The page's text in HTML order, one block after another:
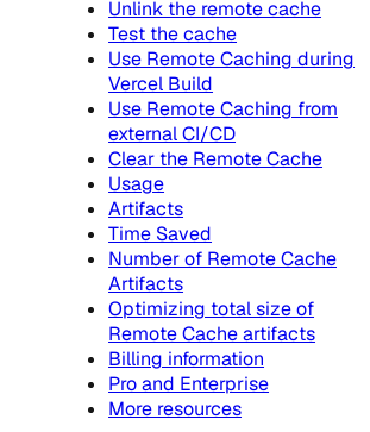
Unlink the remote cache
Test the cache
Use Remote Caching during
Vercel Build
Use Remote Caching from
external CI/CD
Clear the Remote Cache
Usage
Artifacts
Time Saved
Number of Remote Cache
Artifacts
Optimizing total size of
Remote Cache artifacts
Billing information
Pro and Enterprise
More resources